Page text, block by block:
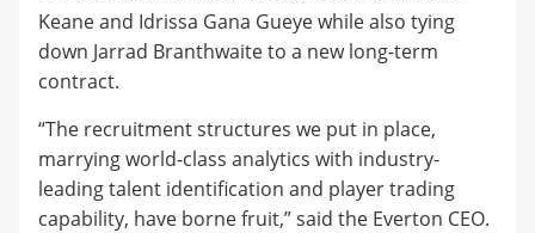
Keane and Idrissa Gana Gueye while also tying
down Jarrad Branthwaite to a new long-term
contract.
“The recruitment structures we put in place,
marrying world-class analytics with industry-
leading talent identification and player trading
capability, have borne fruit,” said the Everton CEO.